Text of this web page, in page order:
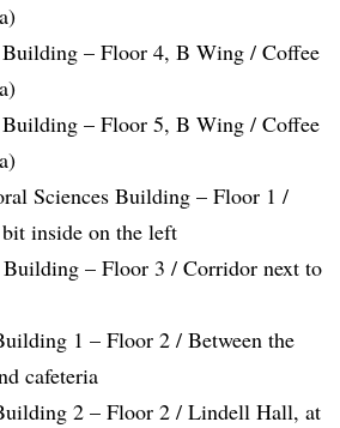
Building – Floor 4, B Wing / Coffee
Building – Floor 5, B Wing / Coffee
Sciences Building – Floor 1 /
inside on the left
– Floor 3 / Corridor next to
1 – Floor 2 / Between the
cafeteria
2 – Floor 2 / Lindell Hall, at